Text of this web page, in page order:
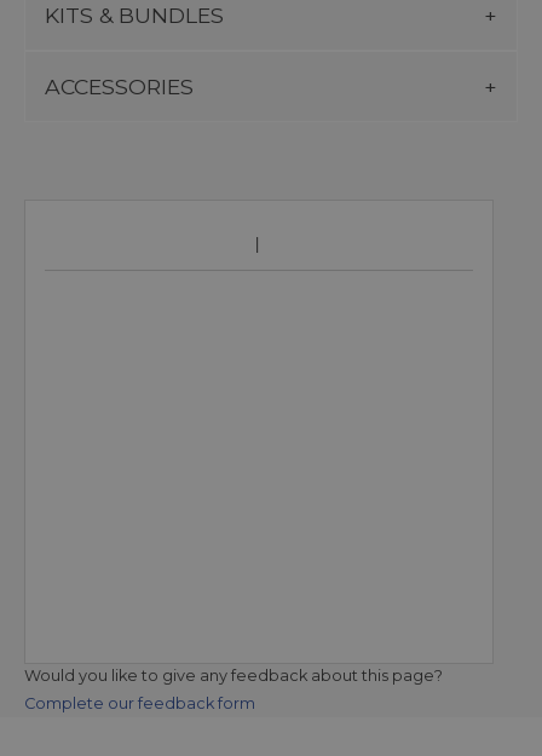
KITS & BUNDLES
ACCESSORIES
Would you like to give any feedback about this page?
Complete our feedback form